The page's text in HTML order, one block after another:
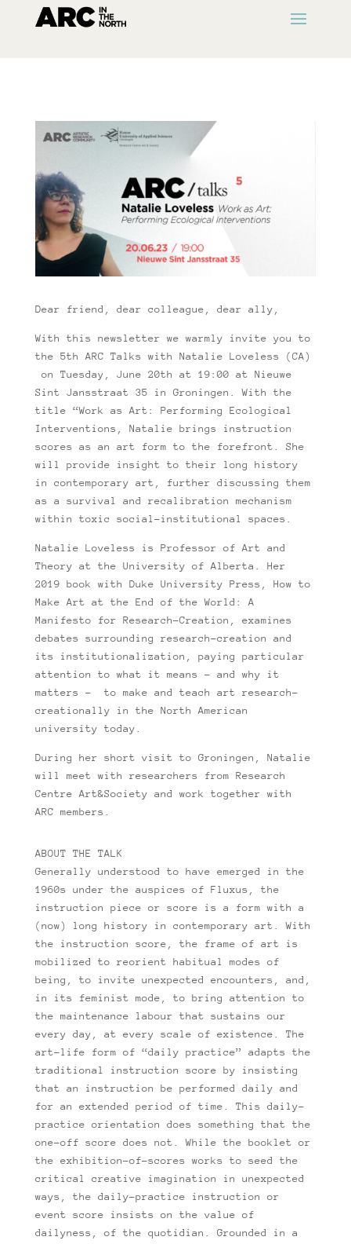
Dear friend, dear colleague, dear ally,
With this newsletter we warmly invite you to
the 5th ARC Talks with Natalie Loveless (CA)
on Tuesday, June 20th at 19:00 at Nieuwe
Sint Jansstraat 35 in Groningen. With the
title “Work as Art: Performing Ecological
Interventions, Natalie brings instruction
scores as an art form to the forefront. She
will provide insight to their long history
in contemporary art, further discussing them
as a survival and recalibration mechanism
within toxic social-institutional spaces.
Natalie Loveless is Professor of Art and
Theory at the University of Alberta. Her
2019 book with Duke University Press, How to
Make Art at the End of the World: A
Manifesto for Research-Creation, examines
debates surrounding research-creation and
its institutionalization, paying particular
attention to what it means – and why it
matters – to make and teach art research-
creationally in the North American
university today.
During her short visit to Groningen, Natalie
will meet with researchers from Research
Centre Art&Society and work together with
ARC members.
ABOUT THE TALK
Generally understood to have emerged in the
1960s under the auspices of Fluxus, the
instruction piece or score is a form with a
(now) long history in contemporary art. With
the instruction score, the frame of art is
mobilized to reorient habitual modes of
being, to invite unexpected encounters, and,
in its feminist mode, to bring attention to
the maintenance labour that sustains our
every day, at every scale of existence. The
art-life form of “daily practice” adapts the
traditional instruction score by insisting
that an instruction be performed daily and
for an extended period of time. This daily-
practice orientation does something that the
one-off score does not. While the booklet or
the exhibition-of-scores works to seed the
critical creative imagination in unexpected
ways, the daily-practice instruction or
event score insists on the value of
dailyness, of the quotidian. Grounded in a